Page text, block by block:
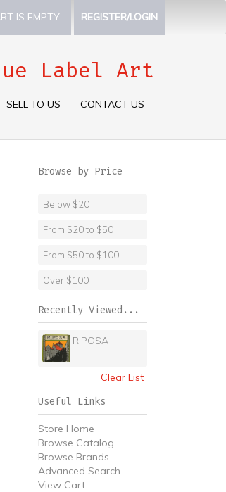
IS EMPTY. REGISTER/LOGIN
Label Art
SELL TO US CONTACT US
Browse by Price
Below $20
From $20 to $50
From $50 to $100
Over $100
Recently Viewed...
RIPOSA
Clear List
Useful Links
Store Home
Browse Catalog
Browse Brands
Advanced Search
View Cart